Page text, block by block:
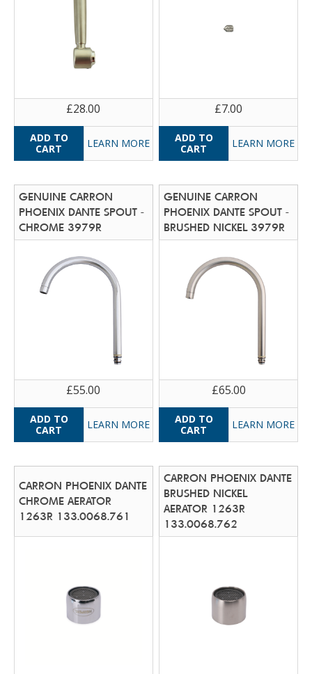
£28.00
LEARN MORE
£7.00
LEARN MORE
GENUINE CARRON
PHOENIX DANTE SPOUT -
CHROME 3979R
£55.00
LEARN MORE
GENUINE CARRON
PHOENIX DANTE SPOUT -
BRUSHED NICKEL 3979R
£65.00
LEARN MORE
CARRON PHOENIX DANTE
CHROME AERATOR
1263R 133.0068.761
CARRON PHOENIX DANTE
BRUSHED NICKEL
AERATOR 1263R
133.0068.762